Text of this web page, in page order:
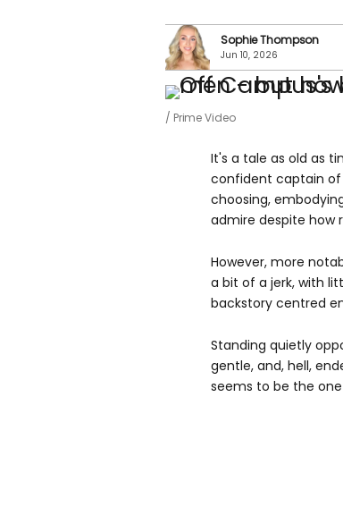
Sophie Thompson
Jun 10, 2026
Prime Video
It's a tale as old as
confident captain of
choosing,
admire despite how
However, more
a bit of a jerk, with
backstory centred
Standing quietly
gentle, and, hell,
seems to be the